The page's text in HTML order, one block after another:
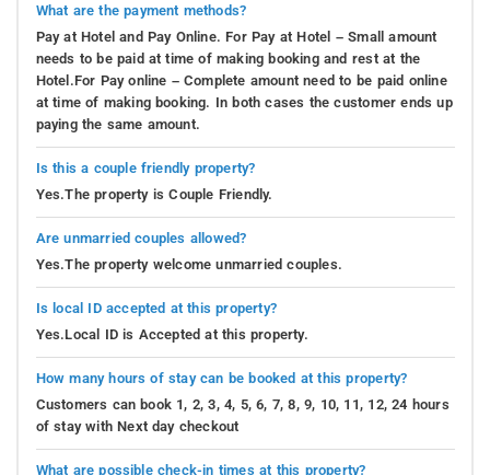
What are the payment methods?
Pay at Hotel and Pay Online. For Pay at Hotel – Small amount
needs to be paid at time of making booking and rest at the
Hotel.For Pay online – Complete amount need to be paid online
at time of making booking. In both cases the customer ends up
paying the same amount.
Is this a couple friendly property?
Yes.The property is Couple Friendly.
Are unmarried couples allowed?
Yes.The property welcome unmarried couples.
Is local ID accepted at this property?
Yes.Local ID is Accepted at this property.
How many hours of stay can be booked at this property?
Customers can book 1, 2, 3, 4, 5, 6, 7, 8, 9, 10, 11, 12, 24 hours
of stay with Next day checkout
What are possible check-in times at this property?